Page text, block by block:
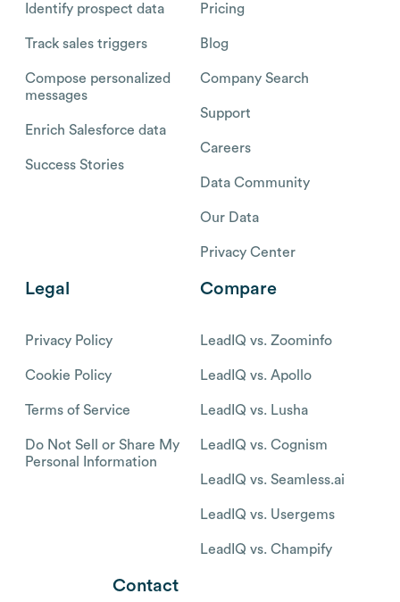
Identify prospect data
Track sales triggers
Compose personalized
messages
Enrich Salesforce data
Success Stories
Pricing
Blog
Company Search
Support
Careers
Data Community
Our Data
Privacy Center
Legal
Privacy Policy
Cookie Policy
Terms of Service
Do Not Sell or Share My
Personal Information
Compare
LeadIQ vs. Zoominfo
LeadIQ vs. Apollo
LeadIQ vs. Lusha
LeadIQ vs. Cognism
LeadIQ vs. Seamless.ai
LeadIQ vs. Usergems
LeadIQ vs. Champify
Contact